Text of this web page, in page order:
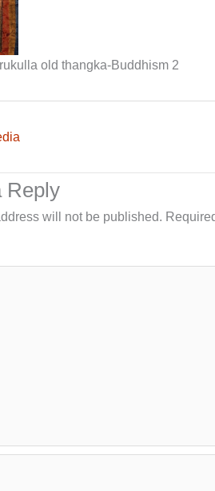
old thangka-Buddhism 2
Reply
will not be published.